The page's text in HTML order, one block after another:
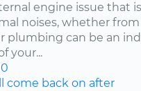
engine issue that
noises, whether
plumbing can be an
your...
come back on after